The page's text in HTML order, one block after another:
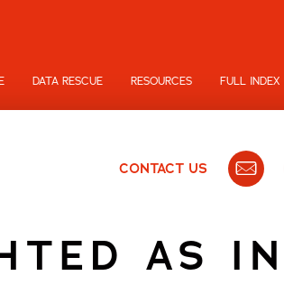
DATA RESCUE RESOURCES FULL INDEX
CONTACT US
AS IN